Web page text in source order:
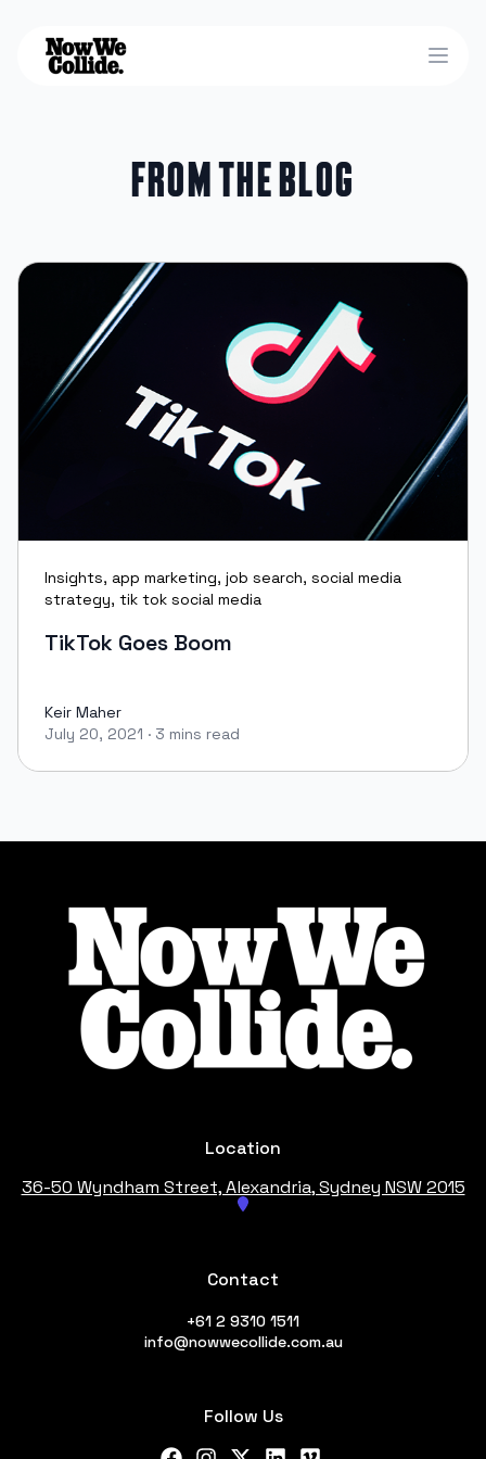
Open
From the blog
Insights, app marketing, job search, social media
strategy, tik tok social media
TikTok Goes Boom
Keir Maher
Keir Maher
July 20, 2021 · 3 mins read
Location
36-50 Wyndham Street, Alexandria, Sydney NSW 2015
Contact
+61 2 9310 1511
info@nowwecollide.com.au
Follow Us